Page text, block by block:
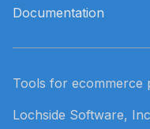
Documentation
Tools for ecommerce
Lochside Software,